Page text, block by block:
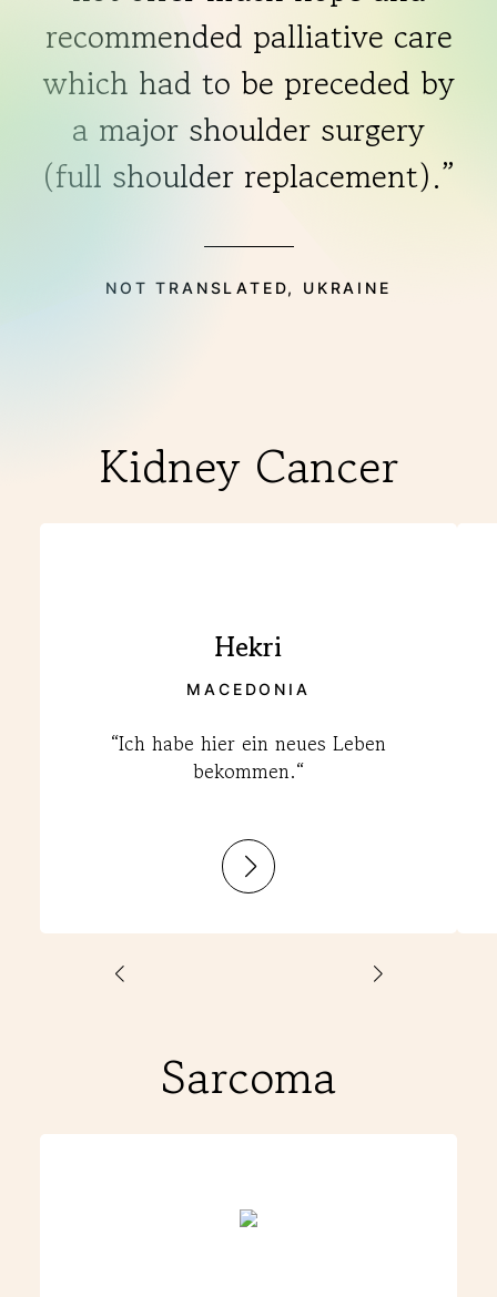
recommended palliative care
which had to be preceded by
a major shoulder surgery
(full shoulder replacement).”
NOT TRANSLATED, UKRAINE
Kidney Cancer
Hekri
MACEDONIA
“Ich habe hier ein neues Leben
bekommen.“
:
Hekri
Sarcoma